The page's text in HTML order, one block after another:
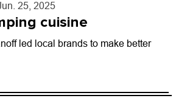
25, 2025
cuisine
led local brands to make better